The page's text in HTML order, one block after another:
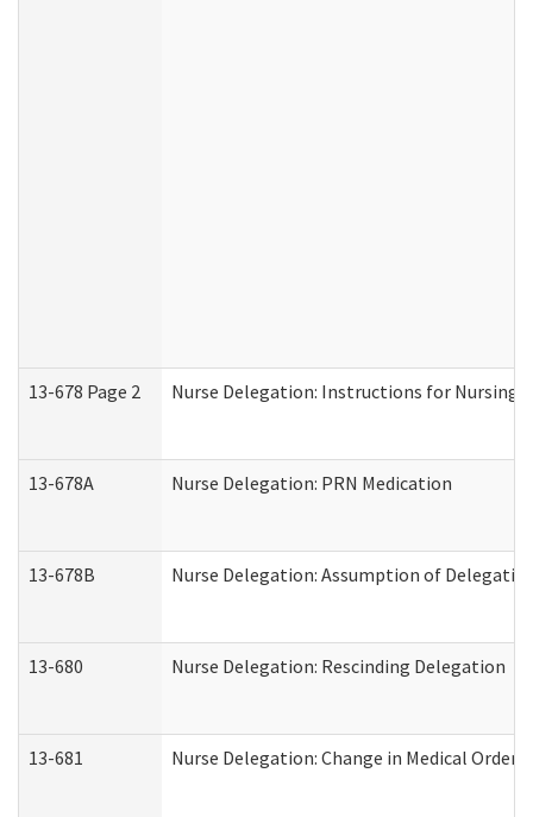
13-678 Page 2 Nurse Delegation: Instructions for Nursing
13-678A Nurse Delegation: PRN Medication
13-678B Nurse Delegation: Assumption of
13-680 Nurse Delegation: Rescinding Delegation
13-681 Nurse Delegation: Change in Medical Orders